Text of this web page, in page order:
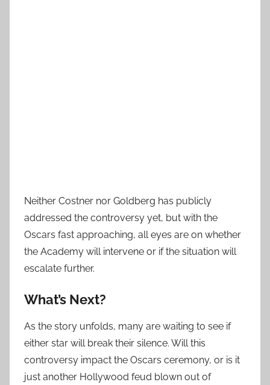
Neither Costner nor Goldberg has publicly
addressed the controversy yet, but with the
Oscars fast approaching, all eyes are on whether
the Academy will intervene or if the situation will
escalate further.
What’s Next?
As the story unfolds, many are waiting to see if
either star will break their silence. Will this
controversy impact the Oscars ceremony, or is it
just another Hollywood feud blown out of